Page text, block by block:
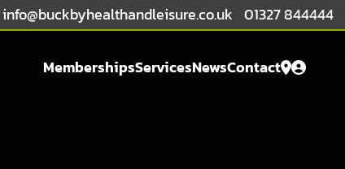
Open Fri: 6am - 8pm
info@buckbyhealthandleisure.co.uk 01327 844444
MembershipsServicesNewsContact